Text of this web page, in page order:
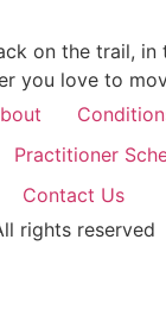
on the trail, in
you love to
Practitioner
Contact Us
rights reserved